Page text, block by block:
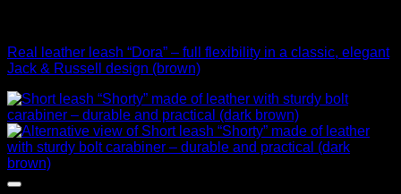
Real leather leash “Dora” – full flexibility in a classic, elegant
Jack & Russell design (brown)